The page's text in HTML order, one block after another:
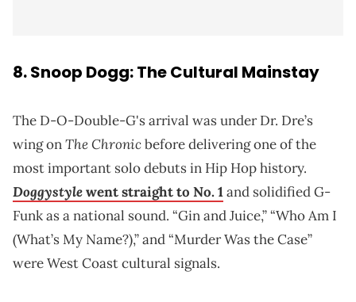
8. Snoop Dogg: The Cultural Mainstay
The D-O-Double-G's arrival was under Dr. Dre’s
wing onThe Chronicbefore delivering one of the
most important solo debuts in Hip Hop history.
Doggystylewent straight to No. 1and solidified G-
Funk as a national sound. “Gin and Juice,” “Who Am I
(What’s My Name?),” and “Murder Was the Case”
were West Coast cultural signals.